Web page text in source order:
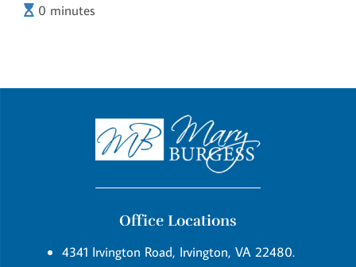
0 minutes
Office Locations
4341 Irvington Road, Irvington, VA 22480.